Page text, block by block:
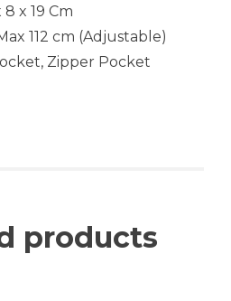
x 19 Cm
112 cm (Adjustable)
Zipper Pocket
products